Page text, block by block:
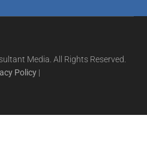
Media. All Rights Reserved.
Policy |